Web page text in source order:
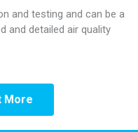
and testing and can be a
and detailed air quality
More